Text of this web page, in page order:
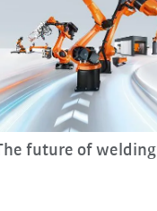
future of welding